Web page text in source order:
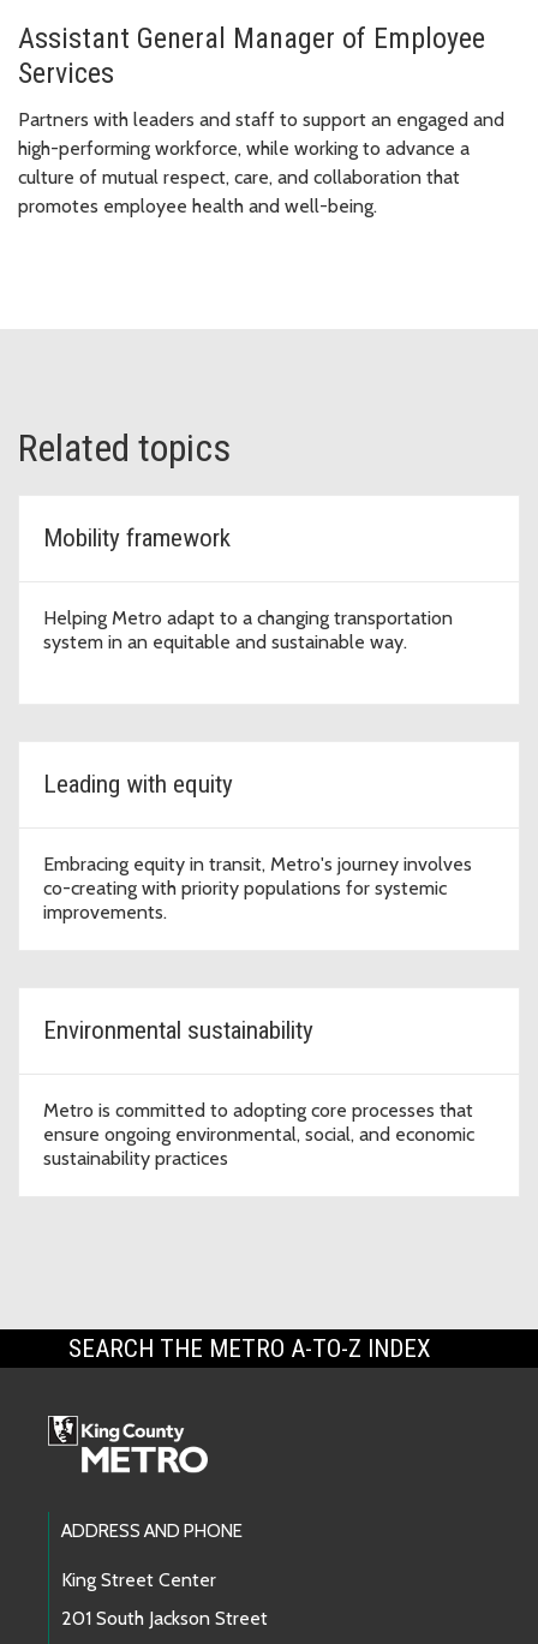
Assistant General Manager of Employee
Services
Partners with leaders and staff to support an engaged and
high-performing workforce, while working to advance a
culture of mutual respect, care, and collaboration that
promotes employee health and well-being.
Related topics
Mobility framework
Helping Metro adapt to a changing transportation
system in an equitable and sustainable way.
Leading with equity
Embracing equity in transit, Metro's journey involves
co-creating with priority populations for systemic
improvements.
Environmental sustainability
Metro is committed to adopting core processes that
ensure ongoing environmental, social, and economic
sustainability practices
SEARCH THE METRO A-TO-Z INDEX
Footer Links
ADDRESS AND PHONE
King Street Center
201 South Jackson Street